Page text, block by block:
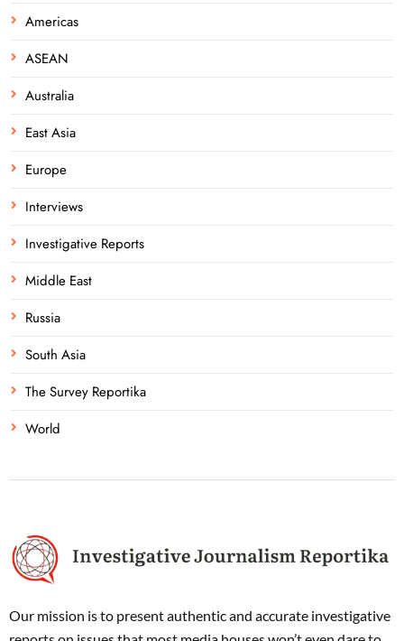
Americas
ASEAN
Australia
East Asia
Europe
Interviews
Investigative Reports
Middle East
Russia
South Asia
The Survey Reportika
World
Our mission is to present authentic and accurate investigative